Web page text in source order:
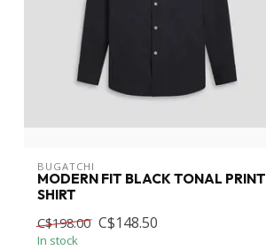
BUGATCHI
MODERN FIT BLACK TONAL PRINT
SHIRT
C$198.00 C$148.50
In stock